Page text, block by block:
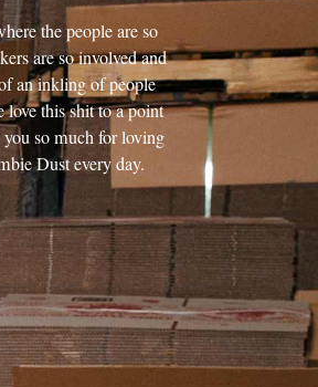
the people are so
are so involved and
an inkling of people
love this shit to a point
you so much for loving
Dust every day.